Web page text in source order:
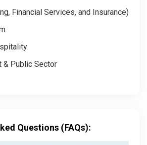
Financial Services, and Insurance)
& Public Sector
Questions (FAQs):